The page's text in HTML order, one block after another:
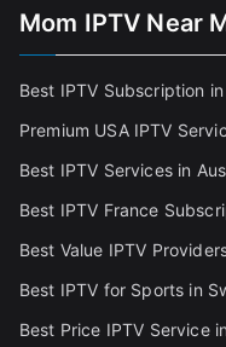
Mom IPTV Near
Best IPTV Subscription
Premium USA IPTV
Best IPTV Services in
Best IPTV France
Best Value IPTV
Best IPTV for Sports in
Best Price IPTV Service